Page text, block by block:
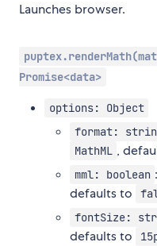
Launches browser.
Promise<data>
options: Object
format:
MathML ,
mml: boolean
defaults to
fontSize:
defaults to